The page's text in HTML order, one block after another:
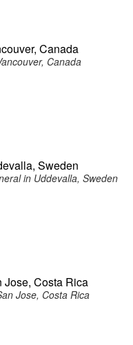
Canada
Canada
Sweden
in Uddevalla, Sweden
Jose, Costa Rica
Jose, Costa Rica